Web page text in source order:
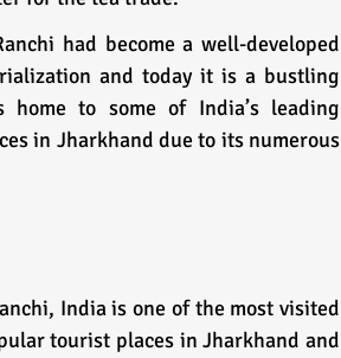
had become a well-developed
and today it is a bustling
to some of India’s leading
in Jharkhand due to its numerous
India is one of the most visited
tourist places in Jharkhand and